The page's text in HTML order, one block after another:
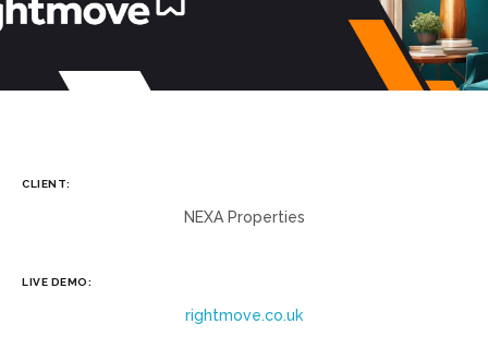
CLIENT:
NEXA Properties
LIVE DEMO:
rightmove.co.uk